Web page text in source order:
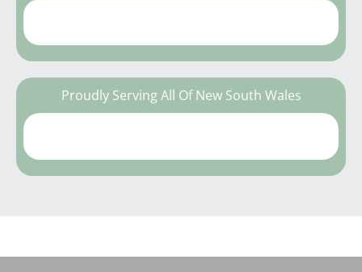
Proudly Serving All Of New South Wales